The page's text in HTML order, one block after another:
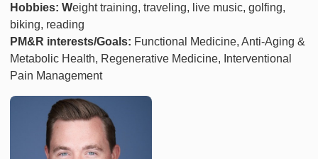
Hobbies: Weight training, traveling, live music, golfing,
biking, reading
PM&R interests/Goals: Functional Medicine, Anti-Aging &
Metabolic Health, Regenerative Medicine, Interventional
Pain Management